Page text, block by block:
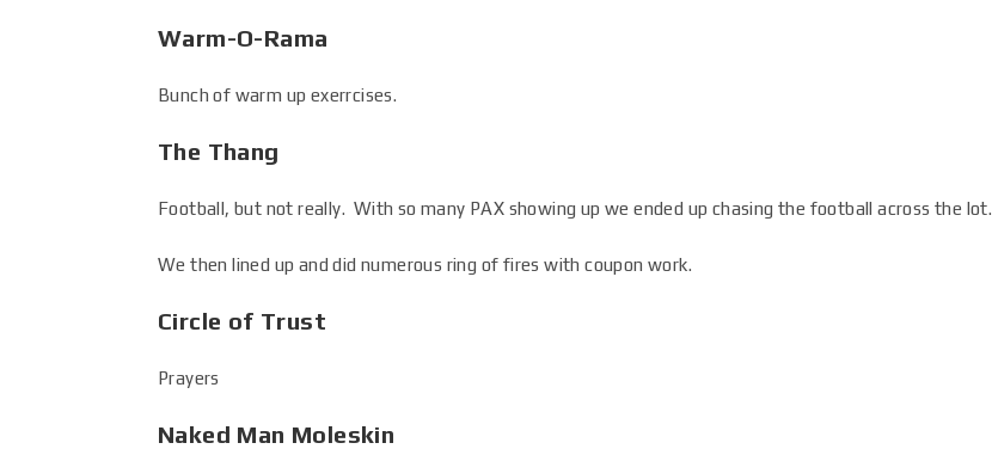
Warm-O-Rama
Bunch of warm up exerrcises.
The Thang
Football, but not really. With so many PAX showing up we ended up chasing the football across the lot.
We then lined up and did numerous ring of fires with coupon work.
Circle of Trust
Prayers
Naked Man Moleskin